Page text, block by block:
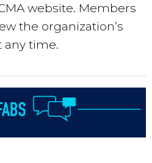
website. Members
the organization’s
time.